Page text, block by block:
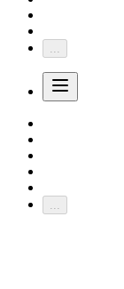
...
...